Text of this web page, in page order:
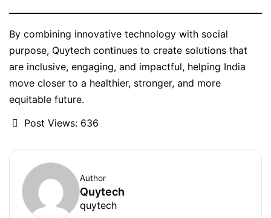
By combining innovative technology with social
purpose, Quytech continues to create solutions that
are inclusive, engaging, and impactful, helping India
move closer to a healthier, stronger, and more
equitable future.
Post Views: 636
Author
Quytech
quytech